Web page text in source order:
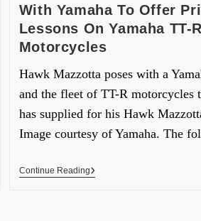
With Yamaha To Offer
Lessons On Yamaha TT-
Motorcycles
Hawk Mazzotta poses with a
and the fleet of TT-R motorcycles
has supplied for his Hawk
Image courtesy of Yamaha. The
Continue Reading